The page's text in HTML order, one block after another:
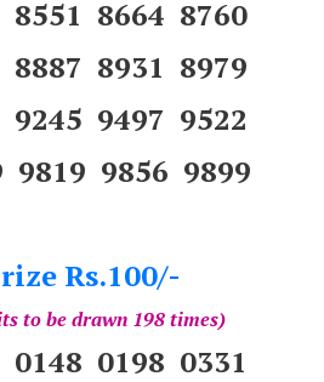
8551 8664 8760
8887 8931 8979
9245 9497 9522
9819 9856 9899
Rs.100/-
to be drawn 198 times)
0148 0198 0331